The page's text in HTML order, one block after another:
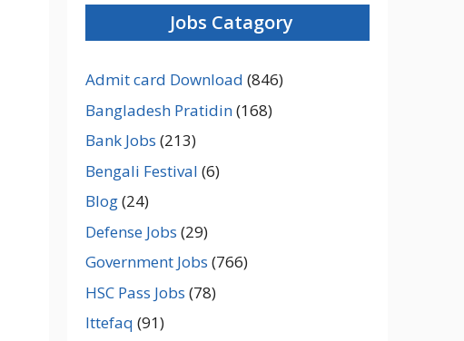
Jobs Catagory
Admit card Download (846)
Bangladesh Pratidin(168)
Bank Jobs (213)
Bengali Festival (6)
Blog(24)
Defense Jobs (29)
Government Jobs (766)
HSC Pass Jobs (78)
Ittefaq (91)